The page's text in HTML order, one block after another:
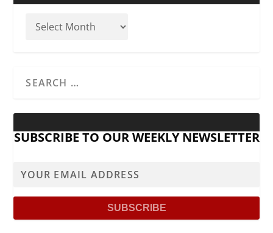
SUBSCRIBE TO OUR WEEKLY NEWSLETTER